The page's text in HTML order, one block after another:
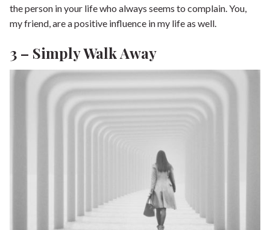
the person in your life who always seems to complain. You,
my friend, are a positive influence in my life as well.
3 – Simply Walk Away